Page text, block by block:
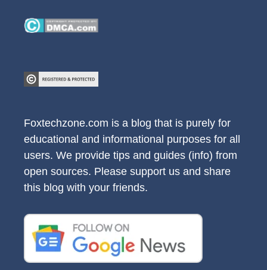
Foxtechzone.com is a blog that is purely for
educational and informational purposes for all
users. We provide tips and guides (info) from
open sources. Please support us and share
this blog with your friends.